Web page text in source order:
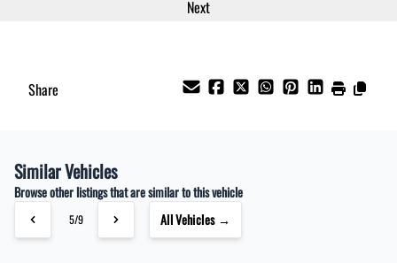
Share
Similar Vehicles
Browse other listings that are similar to this vehicle
5/9 All Vehicles →